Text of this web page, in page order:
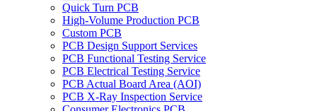
Quick Turn PCB
High-Volume Production PCB
Custom PCB
PCB Design Support Services
PCB Functional Testing Service
PCB Electrical Testing Service
PCB Actual Board Area (AOI)
PCB X-Ray Inspection Service